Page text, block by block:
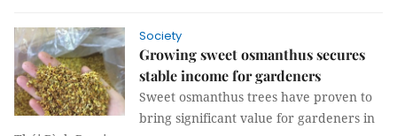
Society
Growing sweet osmanthus secures
stable income for gardeners
Sweet osmanthus trees have proven to
bring significant value for gardeners in